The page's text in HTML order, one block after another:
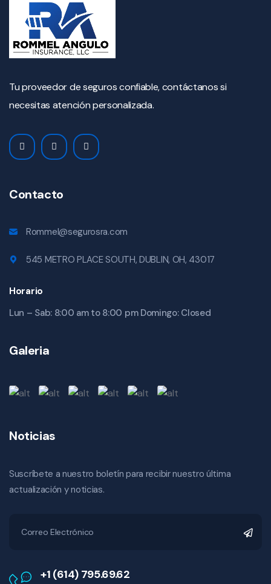
Tu proveedor de seguros confiable, contáctanos si
necesitas atención personalizada.
Contacto
Rommel@segurosra.com
545 METRO PLACE SOUTH, DUBLIN, OH, 43017
Horario
Lun – Sab: 8:00 am to 8:00 pm Domingo: Closed
Galeria
Noticias
Suscríbete a nuestro boletín para recibir nuestro última
actualización y noticias.
+1 (614) 795.69.62